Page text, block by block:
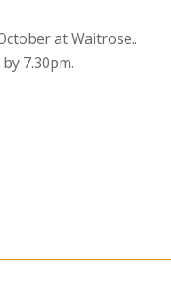
at Waitrose..
7.30pm.